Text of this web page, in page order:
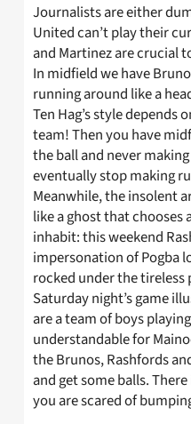
Journalists are either
United can’t play their
and Martinez are crucial
In midfield we have
running around like a
Ten Hag’s style depends
team! Then you have
the ball and never
eventually stop making
Meanwhile, the insolent
like a ghost that chooses
inhabit: this weekend
impersonation of Pogba
rocked under the tireless
Saturday night’s game
are a team of boys
understandable for
the Brunos, Rashfords
and get some balls.
you are scared of